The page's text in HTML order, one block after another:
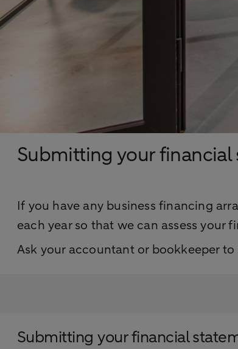
Submitting your financial
If you have any business financing
each year so that we can assess your
Ask your accountant or bookkeeper
Submitting your financial